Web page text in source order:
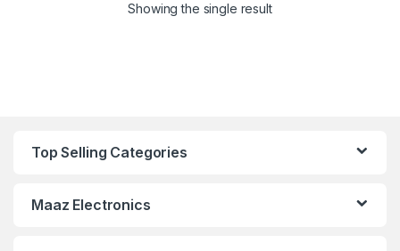
Showing the single result
Top Selling Categories
Maaz Electronics